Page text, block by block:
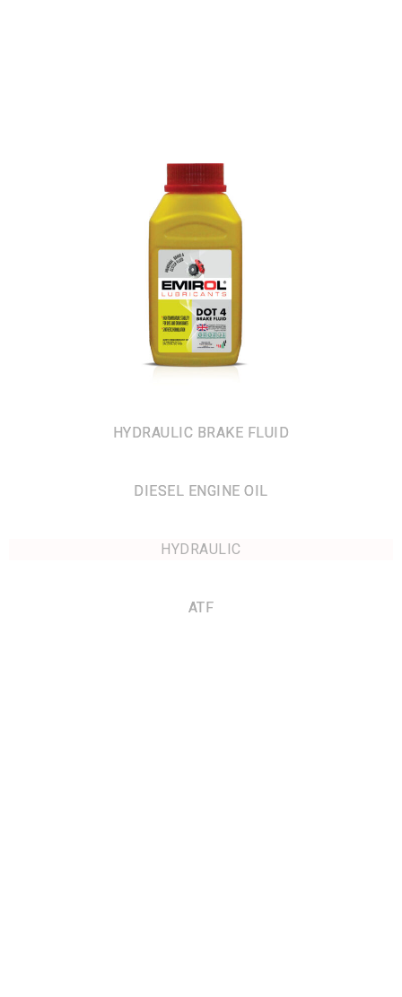
HYDRAULIC BRAKE FLUID
DIESEL ENGINE OIL
HYDRAULIC
ATF